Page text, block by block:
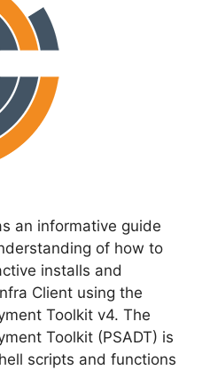
an informative guide
of how to
installs and
Client using the
Toolkit v4. The
Toolkit (PSADT) is
scripts and functions